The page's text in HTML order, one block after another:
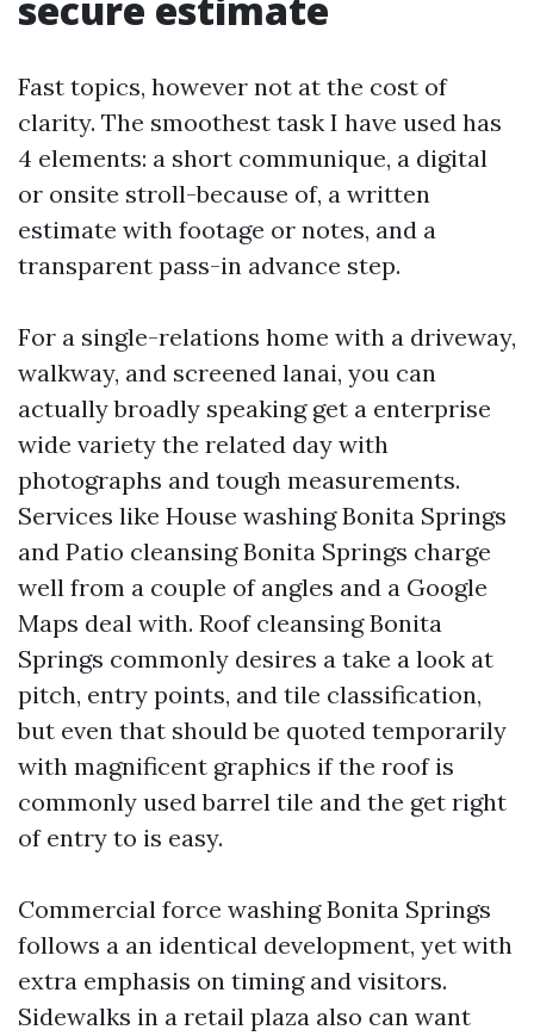
Fast topics, however not at the cost of
clarity. The smoothest task I have used has
4 elements: a short communique, a digital
or onsite stroll-because of, a written
estimate with footage or notes, and a
transparent pass-in advance step.
For a single-relations home with a driveway,
walkway, and screened lanai, you can
actually broadly speaking get a enterprise
wide variety the related day with
photographs and tough measurements.
Services like House washing Bonita Springs
and Patio cleansing Bonita Springs charge
well from a couple of angles and a Google
Maps deal with. Roof cleansing Bonita
Springs commonly desires a take a look at
pitch, entry points, and tile classification,
but even that should be quoted temporarily
with magnificent graphics if the roof is
commonly used barrel tile and the get right
of entry to is easy.
Commercial force washing Bonita Springs
follows a an identical development, yet with
extra emphasis on timing and visitors.
Sidewalks in a retail plaza also can want